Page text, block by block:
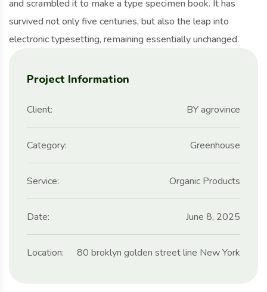
Project Information
Client: BY agrovince
Category: Greenhouse
Service: Organic Products
Date: June 8, 2025
Location: 80 broklyn golden street line New York
and scrambled it to make a type specimen book. It has
survived not only five centuries, but also the leap into
electronic typesetting, remaining essentially unchanged.